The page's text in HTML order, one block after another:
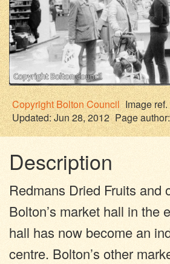
CopyrightBolton Council Image
Updated: Jun 28, 2012 Page
Description
Redmans Dried Fruits and
Bolton’s market hall in the
hall has now become an
centre. Bolton’s other